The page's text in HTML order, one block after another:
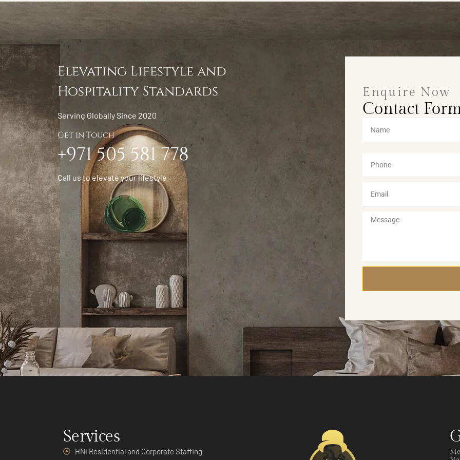
Elevating Lifestyle and
Hospitality Standards
Serving Globally Since 2020
Get in Touch
+971 505 581 778
Call us to elevate your lifestyle
Enquire Now
Contact
Services
HNI Residential and Corporate Staffing